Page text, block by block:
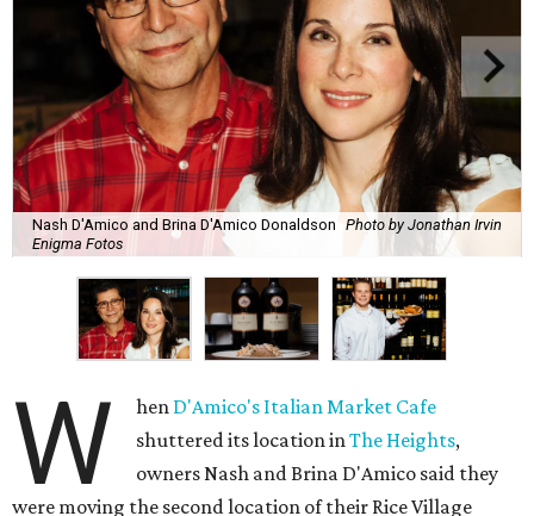
Nash D'Amico and Brina D'Amico Donaldson Photo by Jonathan Irvin
Enigma Fotos
W hen D'Amico's Italian Market Cafe
shuttered its location inThe Heights,
owners Nash and Brina D'Amico said they
were moving the second location of their Rice Village